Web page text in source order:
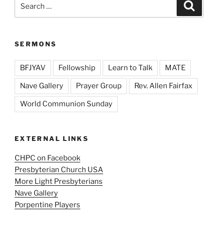
for:
SERMONS
BFJYAV Fellowship Learn to Talk MATE
Nave Gallery Prayer Group Rev. Allen Fairfax
World Communion Sunday
EXTERNAL LINKS
CHPC on Facebook
Presbyterian Church USA
More Light Presbyterians
Nave Gallery
Porpentine Players